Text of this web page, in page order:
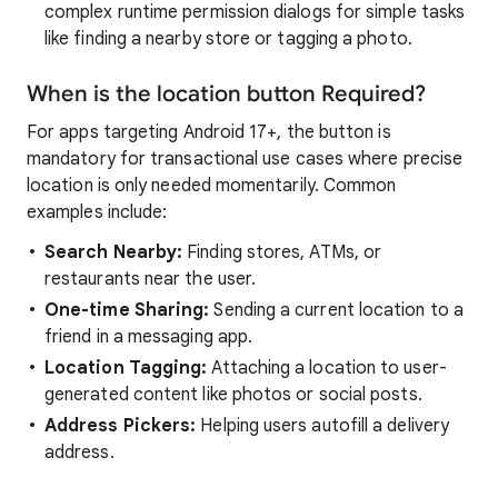
complex runtime permission dialogs for simple tasks
like finding a nearby store or tagging a photo.
When is the location button Required?
For apps targeting Android 17+, the button is
mandatory for transactional use cases where precise
location is only needed momentarily. Common
examples include:
Search Nearby: Finding stores, ATMs, or
restaurants near the user.
One-time Sharing: Sending a current location to a
friend in a messaging app.
Location Tagging: Attaching a location to user-
generated content like photos or social posts.
Address Pickers: Helping users autofill a delivery
address.